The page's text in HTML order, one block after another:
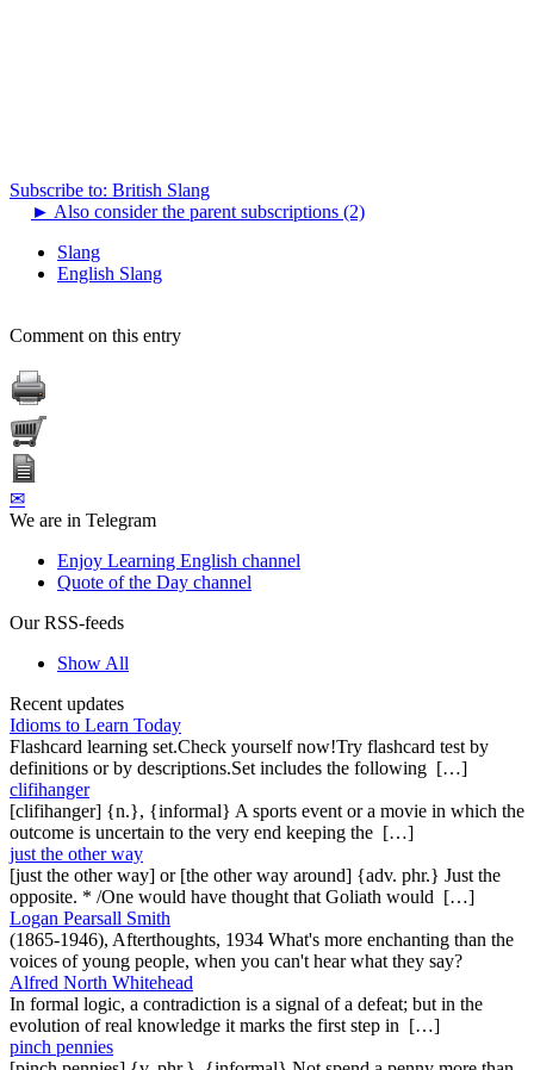
Subscribe to: British Slang
► Also consider the parent subscriptions (2)
Slang
English Slang
Comment on this entry
✉
We are in Telegram
Enjoy Learning English channel
Quote of the Day channel
Our RSS-feeds
Show All
Recent updates
Idioms to Learn Today
Flashcard learning set.Check yourself now!Try flashcard test by
definitions or by descriptions.Set includes the following […]
clifihanger
[clifihanger] {n.}, {informal} A sports event or a movie in which the
outcome is uncertain to the very end keeping the […]
just the other way
[just the other way] or [the other way around] {adv. phr.} Just the
opposite. * /One would have thought that Goliath would […]
Logan Pearsall Smith
(1865-1946), Afterthoughts, 1934 What's more enchanting than the
voices of young people, when you can't hear what they say?
Alfred North Whitehead
In formal logic, a contradiction is a signal of a defeat; but in the
evolution of real knowledge it marks the first step in […]
pinch pennies